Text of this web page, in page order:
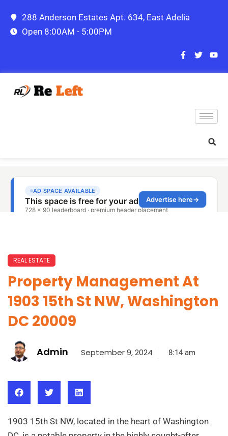
288 Anderson Estates Apt. 634, East Adelia
Open 8:00AM - 5:00PM
REAL ESTATE
Property Management At
1903 15th St NW, Washington
DC 20009
Admin September 9, 2024 8:14 am
1903 15th St NW, located in the heart of Washington